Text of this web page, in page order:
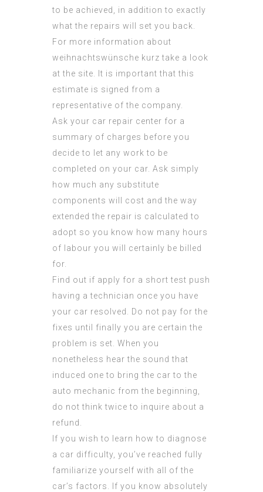
to be achieved, in addition to exactly
what the repairs will set you back.
For more information about
weihnachtswünsche kurz take a look
at the site. It is important that this
estimate is signed from a
representative of the company.
Ask your car repair center for a
summary of charges before you
decide to let any work to be
completed on your car. Ask simply
how much any substitute
components will cost and the way
extended the repair is calculated to
adopt so you know how many hours
of labour you will certainly be billed
for.
Find out if apply for a short test push
having a technician once you have
your car resolved. Do not pay for the
fixes until finally you are certain the
problem is set. When you
nonetheless hear the sound that
induced one to bring the car to the
auto mechanic from the beginning,
do not think twice to inquire about a
refund.
If you wish to learn how to diagnose
a car difficulty, you’ve reached fully
familiarize yourself with all of the
car’s factors. If you know absolutely